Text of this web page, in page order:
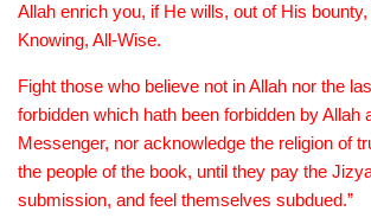
Allah enrich you, if He wills, out of His
Knowing, All-Wise.
Fight those who believe not in Allah nor the
forbidden which hath been forbidden by Allah
Messenger, nor acknowledge the religion of
the people of the book, until they pay the
submission, and feel themselves subdued.”